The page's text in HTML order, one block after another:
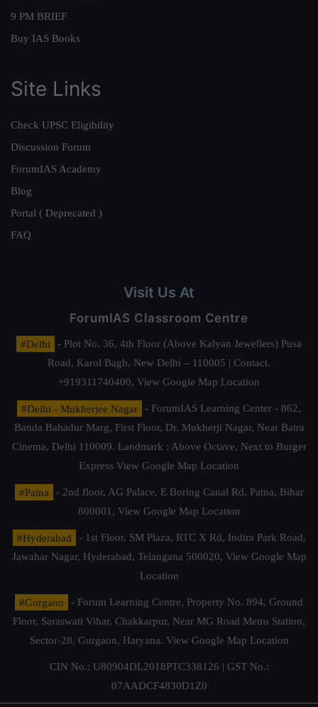
9 PM BRIEF
Buy IAS Books
Site Links
Check UPSC Eligibility
Discussion Forum
ForumIAS Academy
Blog
Portal ( Deprecated )
FAQ
Visit Us At
ForumIAS Classroom Centre
#Delhi
- Plot No. 36, 4th Floor (Above Kalyan Jewellers) Pusa
Road, Karol Bagh, New Delhi – 110005 | Contact.
+919311740400, View Google Map Location
#Delhi - Mukherjee Nagar
- ForumIAS Learning Center - 862,
Banda Bahadur Marg, First Floor, Dr. Mukherji Nagar, Near Batra
Cinema, Delhi 110009. Landmark : Above Octave, Next to Burger
Express View Google Map Location
#Patna
- 2nd floor, AG Palace, E Boring Canal Rd, Patna, Bihar
800001, View Google Map Location
#Hyderabad
- 1st Floor, SM Plaza, RTC X Rd, Indira Park Road,
Jawahar Nagar, Hyderabad, Telangana 500020, View Google Map
Location
#Gurgaon
- Forum Learning Centre, Property No. 894, Ground
Floor, Saraswati Vihar, Chakkarpur, Near MG Road Metro Station,
Sector-28, Gurgaon, Haryana. View Google Map Location
CIN No.: U80904DL2018PTC338126 | GST No.:
07AADCF4830D1Z0